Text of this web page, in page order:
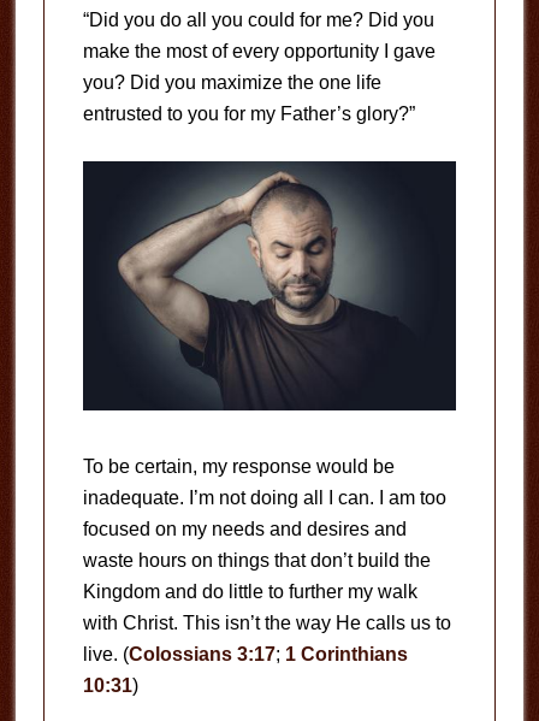
“Did you do all you could for me? Did you
make the most of every opportunity I gave
you? Did you maximize the one life
entrusted to you for my Father’s glory?”
To be certain, my response would be
inadequate. I’m not doing all I can. I am too
focused on my needs and desires and
waste hours on things that don’t build the
Kingdom and do little to further my walk
with Christ. This isn’t the way He calls us to
live. (Colossians 3:17; 1 Corinthians
10:31)